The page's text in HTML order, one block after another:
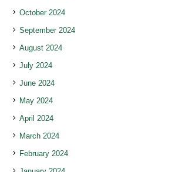
October 2024
September 2024
August 2024
July 2024
June 2024
May 2024
April 2024
March 2024
February 2024